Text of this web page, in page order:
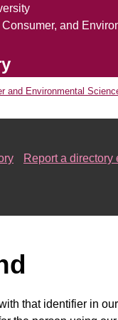
and
and Environmental
Report a directory
that identifier in our